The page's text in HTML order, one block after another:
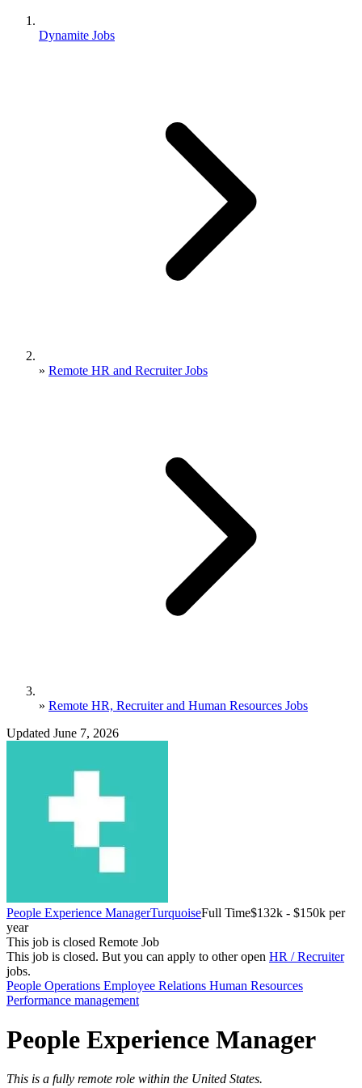
Dynamite Jobs
» Remote HR and Recruiter Jobs
» Remote HR, Recruiter and Human Resources Jobs
Updated June 7, 2026
People Experience ManagerTurquoiseFull Time$132k - $150k per
year
This job is closed Remote Job
This job is closed. But you can apply to other open HR / Recruiter
jobs.
People Operations Employee Relations Human Resources
Performance management
People Experience Manager
This is a fully remote role within the United States.